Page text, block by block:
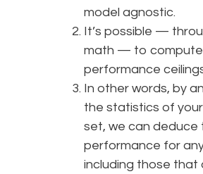
model agnostic.
It’s possible —
math — to
performance
In other words, by
the statistics of
set, we can deduce
performance for
including those that